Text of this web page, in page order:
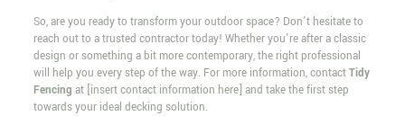
So, are you ready to transform your outdoor space? Don't hesitate to
reach out to a trusted contractor today! Whether you're after a classic
design or something a bit more contemporary, the right professional
will help you every step of the way. For more information, contactTidy
Fencing at [insert contact information here] and take the first step
towards your ideal decking solution.